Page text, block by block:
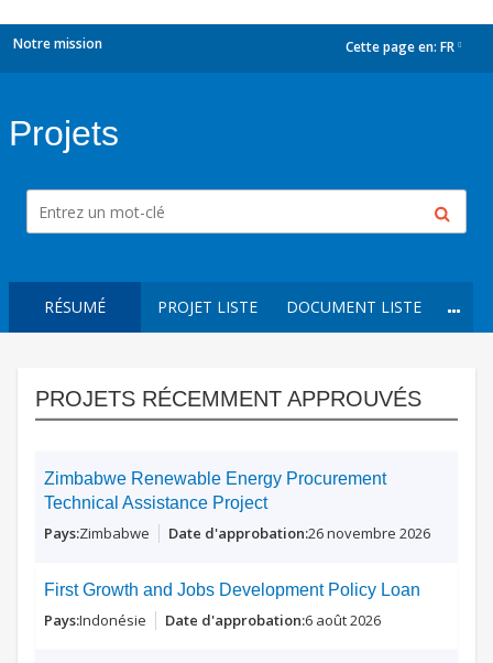
Notre mission Cette page en: FR
Projets
RÉSUMÉ PROJET LISTE DOCUMENT LISTE
PROJETS RÉCEMMENT APPROUVÉS
Zimbabwe Renewable Energy Procurement
Technical Assistance Project
Zimbabwe 26 novembre 2026
First Growth and Jobs Development Policy Loan
Indonésie 6 août 2026